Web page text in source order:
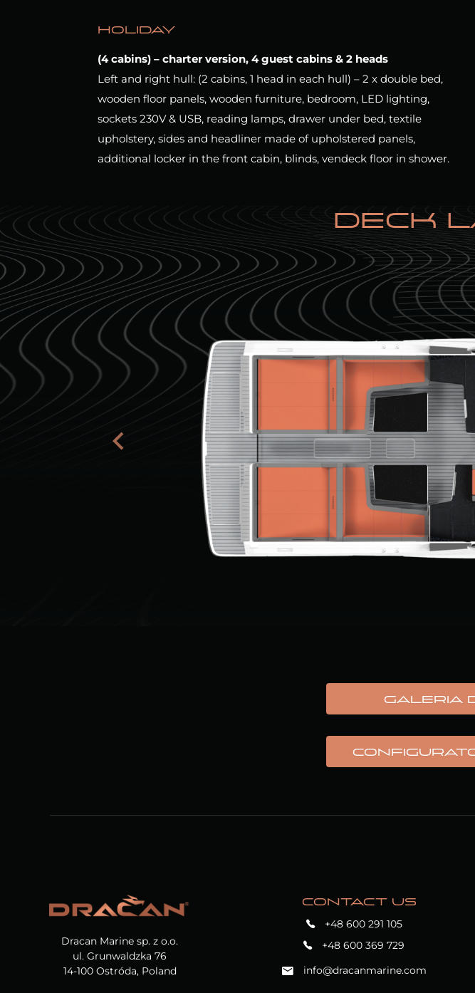
HOLIDAY
(4 cabins) – charter version, 4 guest cabins & 2 heads
Left and right hull: (2 cabins, 1 head in each hull) – 2 x double bed,
wooden floor panels, wooden furniture, bedroom, LED lighting,
sockets 230V & USB, reading lamps, drawer under bed, textile
upholstery, sides and headliner made of upholstered panels,
additional locker in the front cabin, blinds, vendeck floor in shower.
DECK
Galeria
Dracan Marine sp. z o.o.
ul. Grunwaldzka 76
14-100 Ostróda, Poland
CONTACT US
+48 600 291 105
+48 600 369 729
info@dracanmarine.com